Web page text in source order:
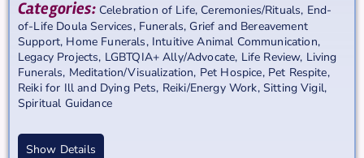
Categories: Celebration of Life, Ceremonies/Rituals, End-
of-Life Doula Services, Funerals, Grief and Bereavement
Support, Home Funerals, Intuitive Animal Communication,
Legacy Projects, LGBTQIA+ Ally/Advocate, Life Review, Living
Funerals, Meditation/Visualization, Pet Hospice, Pet Respite,
Reiki for Ill and Dying Pets, Reiki/Energy Work, Sitting Vigil,
Spiritual Guidance
Show Details